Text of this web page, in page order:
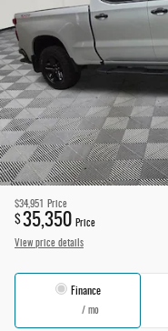
$34,951 Price
$35,350 Price
View price details
Finance
/ mo